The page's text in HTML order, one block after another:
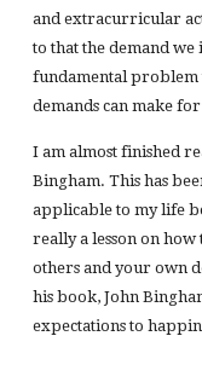
and extracurricular
to that the demand we
fundamental problem
demands can make
I am almost finished
Bingham. This has
applicable to my life
really a lesson on
others and your own
his book, John
expectations to